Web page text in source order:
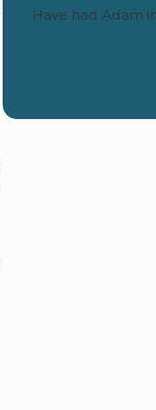
Have had Adam